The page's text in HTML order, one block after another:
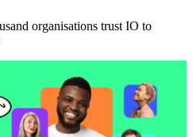
organisations trust IO to